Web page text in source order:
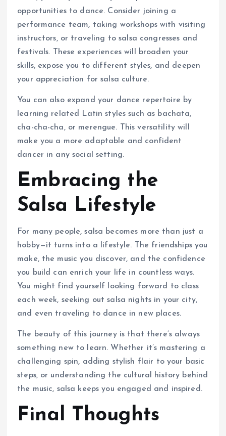
opportunities to dance. Consider joining a
performance team, taking workshops with visiting
instructors, or traveling to salsa congresses and
festivals. These experiences will broaden your
skills, expose you to different styles, and deepen
your appreciation for salsa culture.
You can also expand your dance repertoire by
learning related Latin styles such as bachata,
cha-cha-cha, or merengue. This versatility will
make you a more adaptable and confident
dancer in any social setting.
Embracing the
Salsa Lifestyle
For many people, salsa becomes more than just a
hobby—it turns into a lifestyle. The friendships you
make, the music you discover, and the confidence
you build can enrich your life in countless ways.
You might find yourself looking forward to class
each week, seeking out salsa nights in your city,
and even traveling to dance in new places.
The beauty of this journey is that there’s always
something new to learn. Whether it’s mastering a
challenging spin, adding stylish flair to your basic
steps, or understanding the cultural history behind
the music, salsa keeps you engaged and inspired.
Final Thoughts